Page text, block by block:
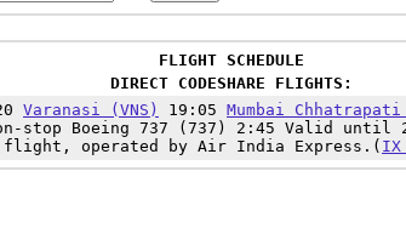
FLIGHT SCHEDULE
DIRECT CODESHARE FLIGHTS:
Varanasi (VNS) 19:05 Mumbai
stop Boeing 737 (737) 2:45 Valid until
flight, operated by Air India Express.( IX